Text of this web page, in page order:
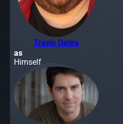
Travis Oates
as
Himself